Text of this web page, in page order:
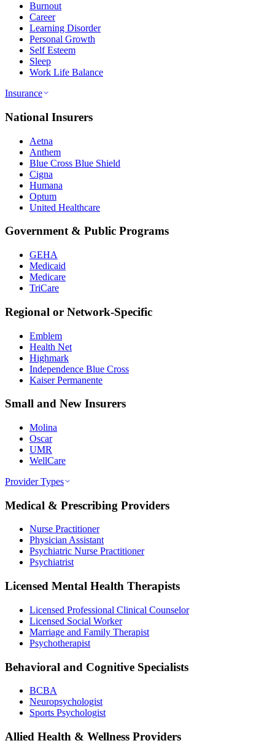
Burnout
Career
Learning Disorder
Personal Growth
Self Esteem
Sleep
Work Life Balance
Insurance
National Insurers
Aetna
Anthem
Blue Cross Blue Shield
Cigna
Humana
Optum
United Healthcare
Government & Public Programs
GEHA
Medicaid
Medicare
TriCare
Regional or Network-Specific
Emblem
Health Net
Highmark
Independence Blue Cross
Kaiser Permanente
Small and New Insurers
Molina
Oscar
UMR
WellCare
Provider Types
Medical & Prescribing Providers
Nurse Practitioner
Physician Assistant
Psychiatric Nurse Practitioner
Psychiatrist
Licensed Mental Health Therapists
Licensed Professional Clinical Counselor
Licensed Social Worker
Marriage and Family Therapist
Psychotherapist
Behavioral and Cognitive Specialists
BCBA
Neuropsychologist
Sports Psychologist
Allied Health & Wellness Providers